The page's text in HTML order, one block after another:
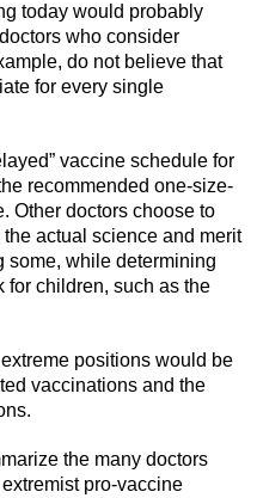
today would probably
who consider
do not believe that
for every single
vaccine schedule for
recommended one-size-
Other doctors choose to
actual science and merit
some, while determining
for children, such as the
positions would be
vaccinations and the
the many doctors
pro-vaccine